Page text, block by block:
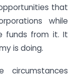
that
while
funds from it. It
is doing.
circumstances